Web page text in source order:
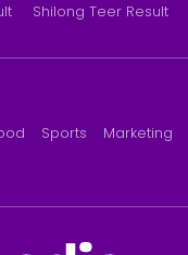
Shilong Teer Result
Sports Marketing